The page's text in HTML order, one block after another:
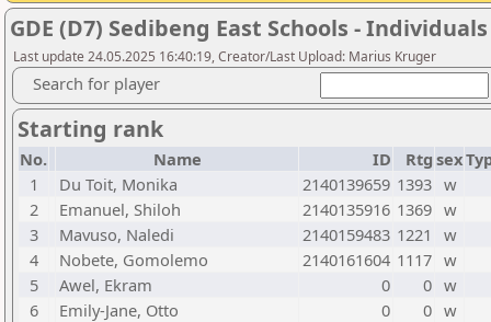
GDE (D7) Sedibeng East Schools -
Last update 24.05.2025 16:40:19, Creator/Last Upload: Marius Kruger
Search for player
Starting rank
No. Name ID Rtg sex
1
Du Toit, Monika 2140139659 1393 w
2
Emanuel, Shiloh 2140135916 1369 w
3
Mavuso, Naledi 2140159483 1221
w
4
Nobete, Gomolemo 2140161604 1117 w
5
Awel, Ekram 0 0 w
6
Emily-Jane, Otto 0 0 w